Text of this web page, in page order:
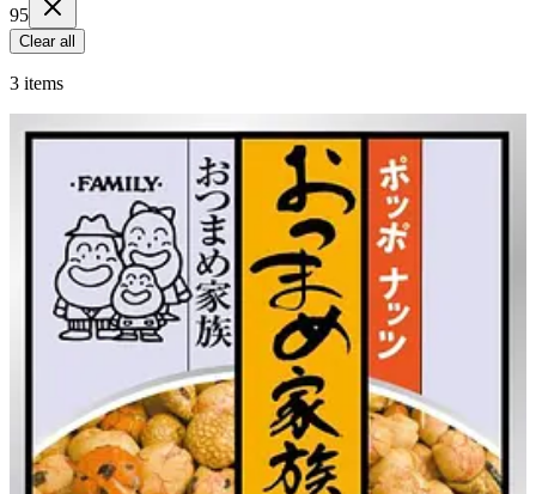
95
Clear all
3 items